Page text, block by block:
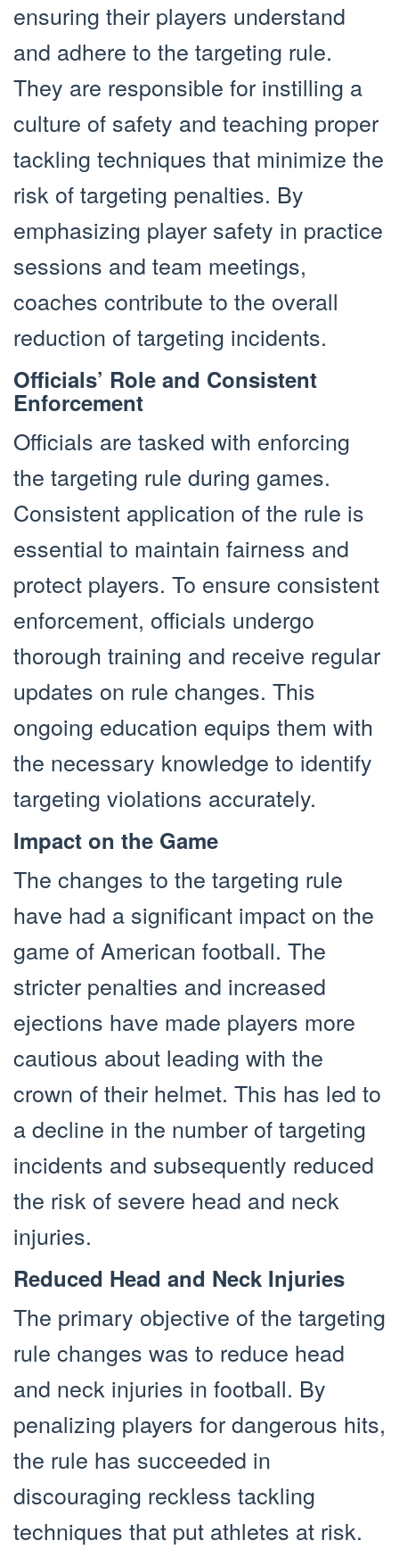
ensuring their players understand
and adhere to the targeting rule.
They are responsible for instilling a
culture of safety and teaching proper
tackling techniques that minimize the
risk of targeting penalties. By
emphasizing player safety in practice
sessions and team meetings,
coaches contribute to the overall
reduction of targeting incidents.
Officials’ Role and Consistent
Enforcement
Officials are tasked with enforcing
the targeting rule during games.
Consistent application of the rule is
essential to maintain fairness and
protect players. To ensure consistent
enforcement, officials undergo
thorough training and receive regular
updates on rule changes. This
ongoing education equips them with
the necessary knowledge to identify
targeting violations accurately.
Impact on the Game
The changes to the targeting rule
have had a significant impact on the
game of American football. The
stricter penalties and increased
ejections have made players more
cautious about leading with the
crown of their helmet. This has led to
a decline in the number of targeting
incidents and subsequently reduced
the risk of severe head and neck
injuries.
Reduced Head and Neck Injuries
The primary objective of the targeting
rule changes was to reduce head
and neck injuries in football. By
penalizing players for dangerous hits,
the rule has succeeded in
discouraging reckless tackling
techniques that put athletes at risk.